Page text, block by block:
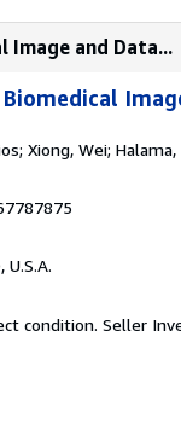
and Data...
Xiong, Wei; Halama,
U.S.A.
condition. Seller